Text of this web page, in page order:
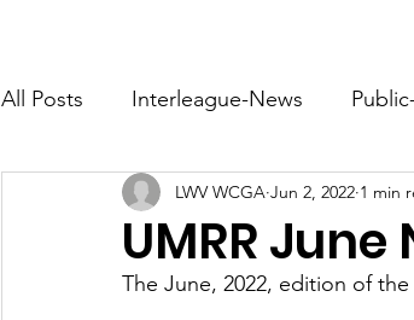
All Posts Interleague-News
Election Fast Facts Elections and
Natural Resources Transportation
UMRR
LWV WCGA Jun 2, 2022 1 min
The June, 2022, edition of